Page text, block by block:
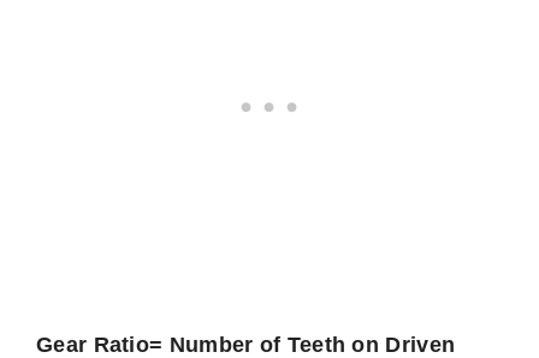
Gear Ratio= Number of Teeth on Driven